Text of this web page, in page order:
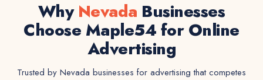
WhyNevada Businesses
Choose Maple54 for Online
Advertising
Trusted by Nevada businesses for advertising that competes